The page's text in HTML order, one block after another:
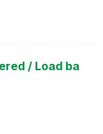
/ Load ba